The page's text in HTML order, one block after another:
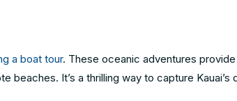
a boat tour. These oceanic adventures
beaches. It’s a thrilling way to capture Kauai’s